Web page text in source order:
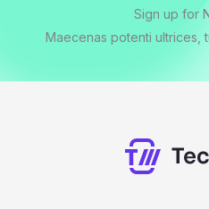
Sign up for
Maecenas potenti ultrices,